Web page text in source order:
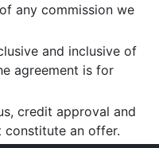
any commission we
and inclusive of
agreement is for
credit approval and
constitute an offer.